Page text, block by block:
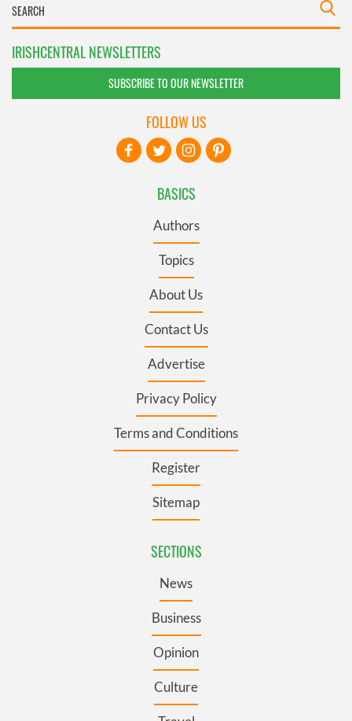
IRISHCENTRAL NEWSLETTERS
SUBSCRIBE TO OUR NEWSLETTER
BASICS
Authors
Topics
About Us
Contact Us
Advertise
Privacy Policy
Terms and Conditions
Register
Sitemap
SECTIONS
News
Business
Opinion
Culture
FOLLOW US